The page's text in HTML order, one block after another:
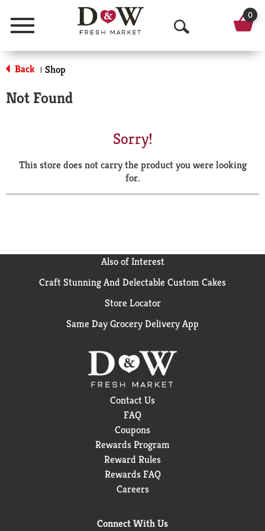
Menu
O
p
a
r
0
Back | Shop
Not Found
Sorry!
This store does not carry the product you were looking
for.
Also of Interest
Craft Stunning And Delectable Custom Cakes
Store Locator
Same Day Grocery Delivery App
Contact Us
FAQ
Coupons
Rewards Program
Reward Rules
Rewards FAQ
Careers
Connect With Us